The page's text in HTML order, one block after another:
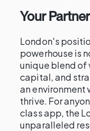
Your
London's
powerhouse is
unique blend of
capital, and
an environment
thrive. For
class app, the
unparalleled